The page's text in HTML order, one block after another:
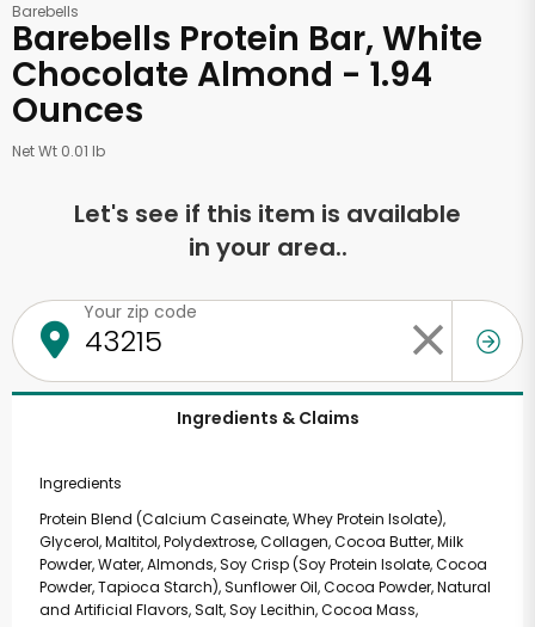
Barebells
Barebells Protein Bar, White
Chocolate Almond - 1.94
Ounces
Net Wt 0.01 lb
Let's see if this item is available
in your area..
Your zip code
Ingredients & Claims
Ingredients
Protein Blend (Calcium Caseinate, Whey Protein Isolate),
Glycerol, Maltitol, Polydextrose, Collagen, Cocoa Butter, Milk
Powder, Water, Almonds, Soy Crisp (Soy Protein Isolate, Cocoa
Powder, Tapioca Starch), Sunflower Oil, Cocoa Powder, Natural
and Artificial Flavors, Salt, Soy Lecithin, Cocoa Mass,